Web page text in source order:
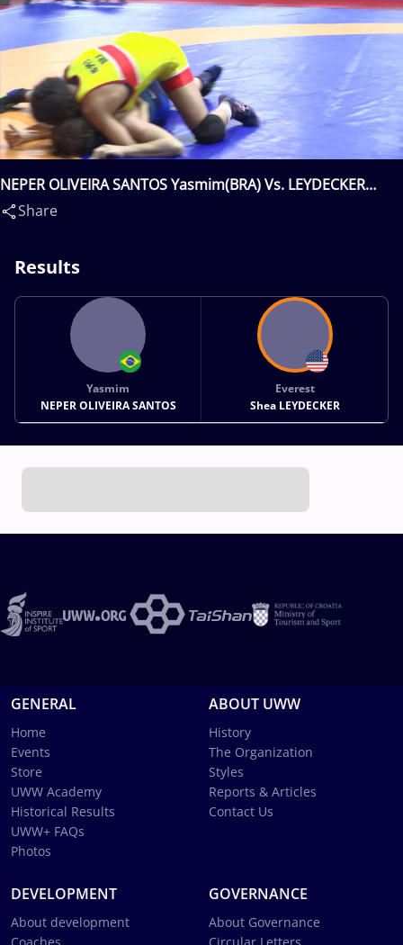
NEPER OLIVEIRA SANTOS Yasmim(BRA) Vs. LEYDECKER
Everest Shea(USA)
Share
Results
Yasmim
NEPER OLIVEIRA SANTOS
Everest
Shea LEYDECKER
GENERAL
Home
Events
Store
UWW Academy
Historical Results
UWW+ FAQs
Photos
ABOUT UWW
History
The Organization
Styles
Reports & Articles
Contact Us
DEVELOPMENT
About development
GOVERNANCE
About Governance